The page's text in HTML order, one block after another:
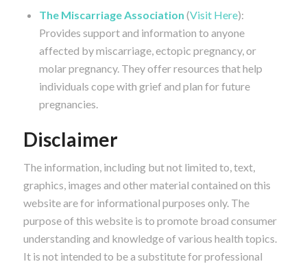
The Miscarriage Association (Visit Here):
Provides support and information to anyone
affected by miscarriage, ectopic pregnancy, or
molar pregnancy. They offer resources that help
individuals cope with grief and plan for future
pregnancies.
Disclaimer
The information, including but not limited to, text,
graphics, images and other material contained on this
website are for informational purposes only. The
purpose of this website is to promote broad consumer
understanding and knowledge of various health topics.
It is not intended to be a substitute for professional